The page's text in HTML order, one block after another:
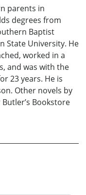
parents in
degrees from
Baptist
State University. He
worked in a
and was with the
23 years. He is
Other novels by
Bookstore